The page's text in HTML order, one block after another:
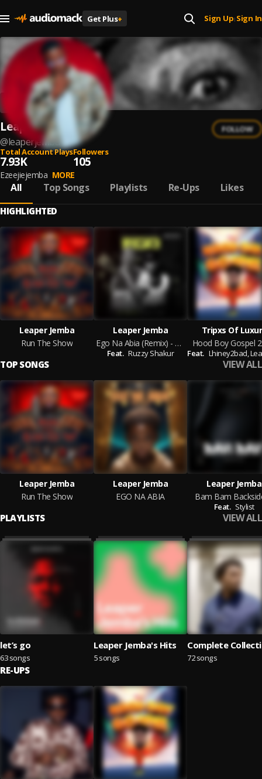
Get Plus+ Sign Up| Sign In
Leaper Jemba
@leaperjemba
FOLLOW
Total Account Plays
7.93K
Followers
105
Ezeejiejemba MORE
All Top Songs Playlists Re-Ups Likes
HIGHLIGHTED
Leaper Jemba
Run The Show
Leaper Jemba
Ego Na Abia (Remix) - Leaper Jemba & Ruzzy Shakur
Feat. Ruzzy Shakur
Tripxs Of
Hood Boy Gospel
Feat. Lhiney2bad,
TOP SONGS VIEW ALL
Leaper Jemba
Run The Show
Leaper Jemba
EGO NA ABIA
Leaper Jemba
Bam Bam
Feat. Stylist
PLAYLISTS VIEW ALL
let’s go
63 songs
Leaper Jemba's Hits
5 songs
Complete
72 songs
RE-UPS